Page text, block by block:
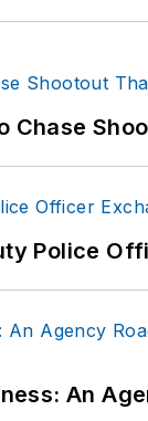
Chase
Police
An